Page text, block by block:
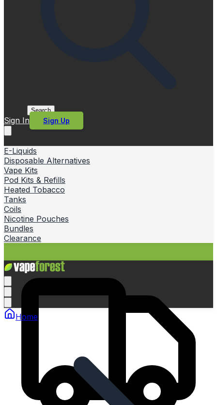
Search
Sign In Sign Up
E-Liquids
Disposable Alternatives
Vape Kits
Pod Kits & Refills
Heated Tobacco
Tanks
Coils
Nicotine Pouches
Bundles
Clearance
Home